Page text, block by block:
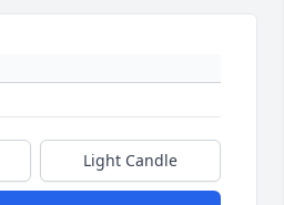
Light Candle